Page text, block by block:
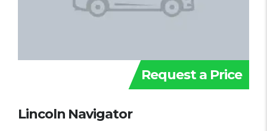
Request a Price
Lincoln Navigator